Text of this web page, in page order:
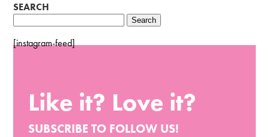
SEARCH
Search
for:
[instagram-feed]
Like it? Love it?
SUBSCRIBE TO FOLLOW US!